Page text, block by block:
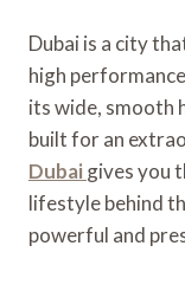
Dubai is a city
high
its wide, smooth
built for an
Dubaigives you
lifestyle behind
powerful and